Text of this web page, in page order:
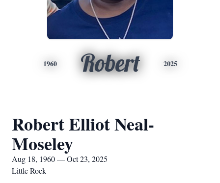
1960 Robert 2025
Robert Elliot Neal-
Moseley
Aug 18, 1960 — Oct 23, 2025
Little Rock